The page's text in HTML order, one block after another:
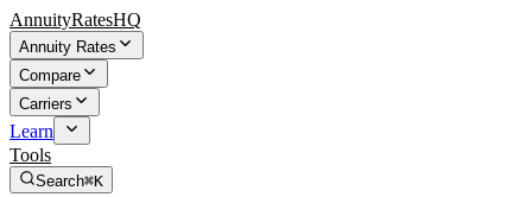
AnnuityRatesHQ
Annuity Rates
Compare
Carriers
Learn
Tools
Search⌘K